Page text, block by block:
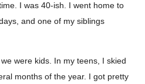
I was 40-ish. I went home to
and one of my siblings
were kids. In my teens, I skied
months of the year. I got pretty